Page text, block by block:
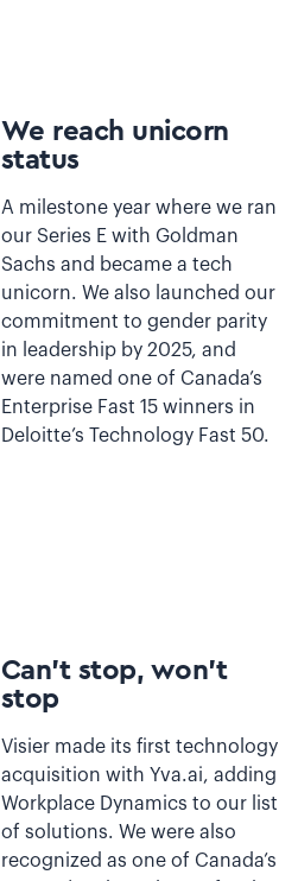
We reach unicorn
status
A milestone year where we ran
our Series E with Goldman
Sachs and became a tech
unicorn. We also launched our
commitment to gender parity
in leadership by 2025, and
were named one of Canada’s
Enterprise Fast 15 winners in
Deloitte’s Technology Fast 50.
Can’t stop, won’t
stop
Visier made its first technology
acquisition with Yva.ai, adding
Workplace Dynamics to our list
of solutions. We were also
recognized as one of Canada’s